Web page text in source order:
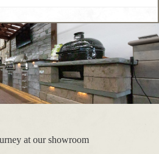
at our showroom